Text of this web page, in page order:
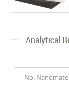
Analytical